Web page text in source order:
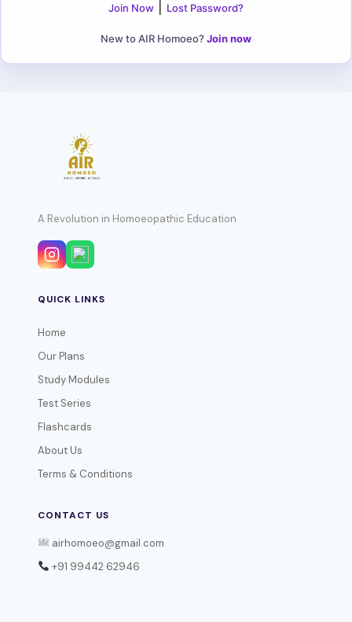
Join Now Lost Password?
New to AIR Homoeo? Join now
A Revolution in Homoeopathic Education
QUICK LINKS
Home
Our Plans
Study Modules
Test Series
Flashcards
About Us
Terms & Conditions
CONTACT US
airhomoeo@gmail.com
+91 99442 62946